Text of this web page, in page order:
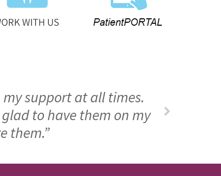
support at all times.
to have them on my
them.”